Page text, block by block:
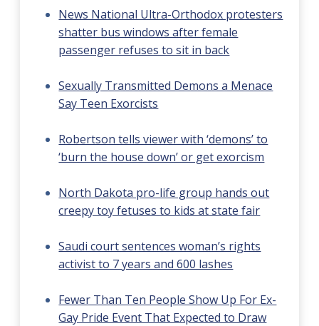
News National Ultra-Orthodox protesters
shatter bus windows after female
passenger refuses to sit in back
Sexually Transmitted Demons a Menace
Say Teen Exorcists
Robertson tells viewer with ‘demons’ to
‘burn the house down’ or get exorcism
North Dakota pro-life group hands out
creepy toy fetuses to kids at state fair
Saudi court sentences woman’s rights
activist to 7 years and 600 lashes
Fewer Than Ten People Show Up For Ex-
Gay Pride Event That Expected to Draw